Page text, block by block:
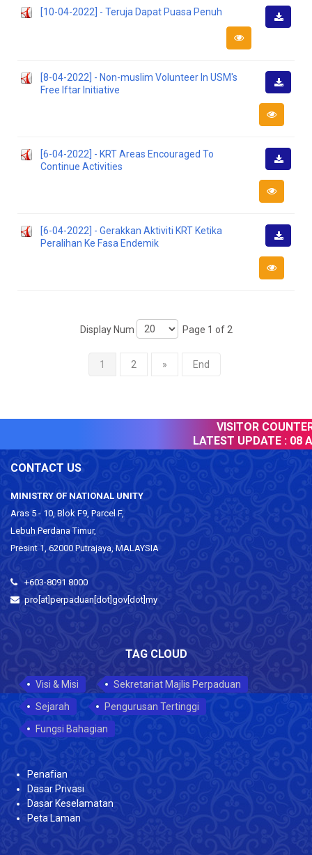
[10-04-2022] - Teruja Dapat Puasa Penuh
[8-04-2022] - Non-muslim Volunteer In USM's
Free Iftar Initiative
[6-04-2022] - KRT Areas Encouraged To
Continue Activities
[6-04-2022] - Gerakkan Aktiviti KRT Ketika
Peralihan Ke Fasa Endemik
Display Num Page 1 of 2
1 2 » End
VISITOR COUNTER :
LATEST UPDATE :08
CONTACT US
MINISTRY OF NATIONAL UNITY
Aras 5 - 10, Blok F9, Parcel F,
Lebuh Perdana Timur,
Presint 1, 62000 Putrajaya, MALAYSIA
+603-8091 8000
pro[at]perpaduan[dot]gov[dot]my
TAG CLOUD
Visi & Misi
Sekretariat Majlis Perpaduan
Sejarah
Pengurusan Tertinggi
Fungsi Bahagian
Penafian
Dasar Privasi
Dasar Keselamatan
Peta Laman